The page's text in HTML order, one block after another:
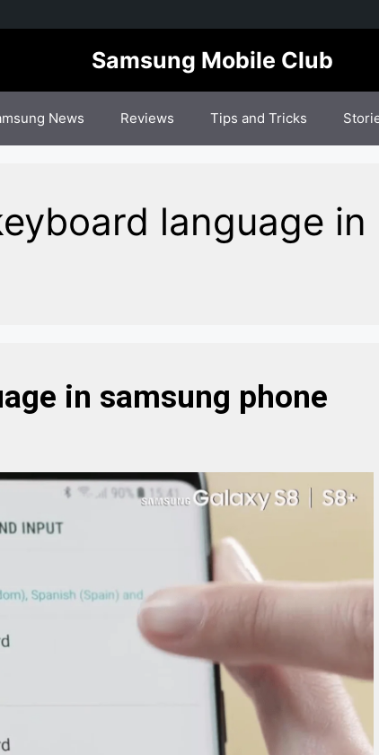
Samsung Mobile Club
News Reviews Tips and Tricks
language in
in samsung phone